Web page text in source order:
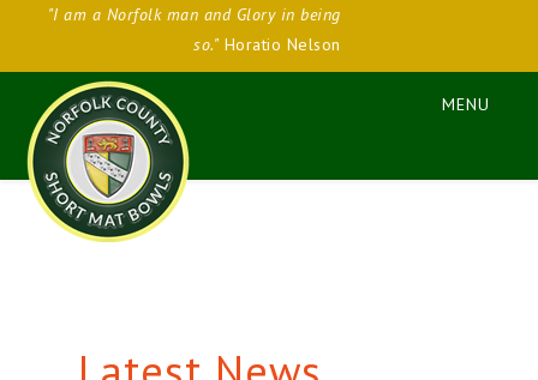
"I am a Norfolk man and Glory in being
so."Horatio Nelson